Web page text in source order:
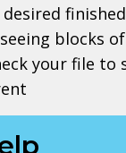
blocks
your file to